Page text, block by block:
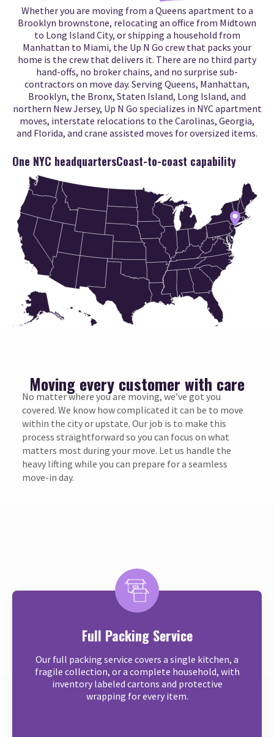
Whether you are moving from a Queens apartment to a
Brooklyn brownstone, relocating an office from Midtown
to Long Island City, or shipping a household from
Manhattan to Miami, the Up N Go crew that packs your
home is the crew that delivers it. There are no third party
hand-offs, no broker chains, and no surprise sub-
contractors on move day. Serving Queens, Manhattan,
Brooklyn, the Bronx, Staten Island, Long Island, and
northern New Jersey, Up N Go specializes in NYC apartment
moves, interstate relocations to the Carolinas, Georgia,
and Florida, and crane assisted moves for oversized items.
One NYC headquartersCoast-to-coast capability
Moving every customer with care
No matter where you are moving, we’ve got you
covered. We know how complicated it can be to move
within the city or upstate. Our job is to make this
process straightforward so you can focus on what
matters most during your move. Let us handle the
heavy lifting while you can prepare for a seamless
move-in day.
Full Packing Service
Our full packing service covers a single kitchen, a
fragile collection, or a complete household, with
inventory labeled cartons and protective
wrapping for every item.